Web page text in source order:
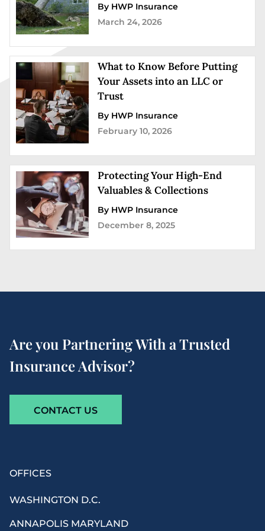
By HWP Insurance
March 24, 2026
What to Know Before Putting
Your Assets into an LLC or
Trust
By HWP Insurance
February 10, 2026
Protecting Your High-End
Valuables & Collections
By HWP Insurance
December 8, 2025
Are you Partnering With a Trusted
Insurance Advisor?
CONTACT US
OFFICES
WASHINGTON D.C.
ANNAPOLIS MARYLAND